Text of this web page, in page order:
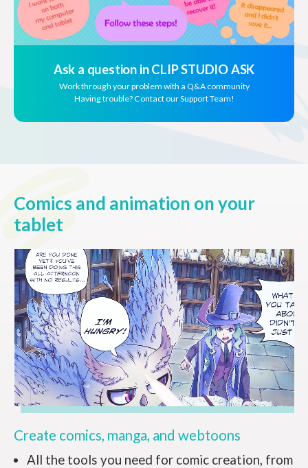
Ask a question in CLIP STUDIO ASK
Work through your problem with a Q&A community
Having trouble? Contact our Support Team!
Comics and animation on your
tablet
Create comics, manga, and webtoons
All the tools you need for comic creation, from